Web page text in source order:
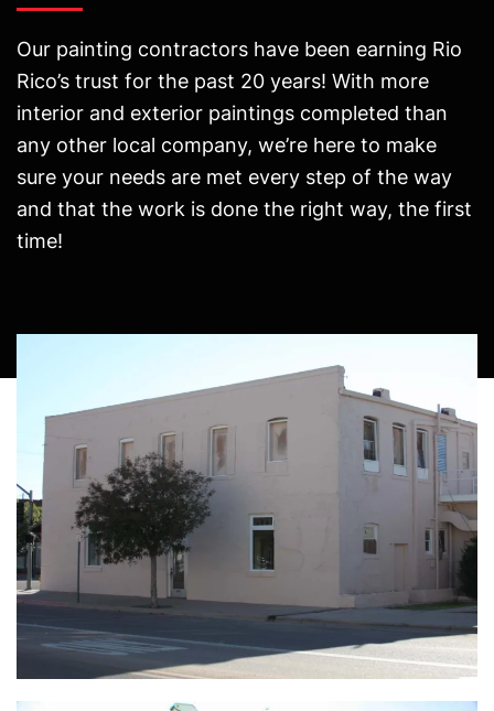
Our painting contractors have been earning Rio
Rico’s trust for the past 20 years! With more
interior and exterior paintings completed than
any other local company, we’re here to make
sure your needs are met every step of the way
and that the work is done the right way, the first
time!